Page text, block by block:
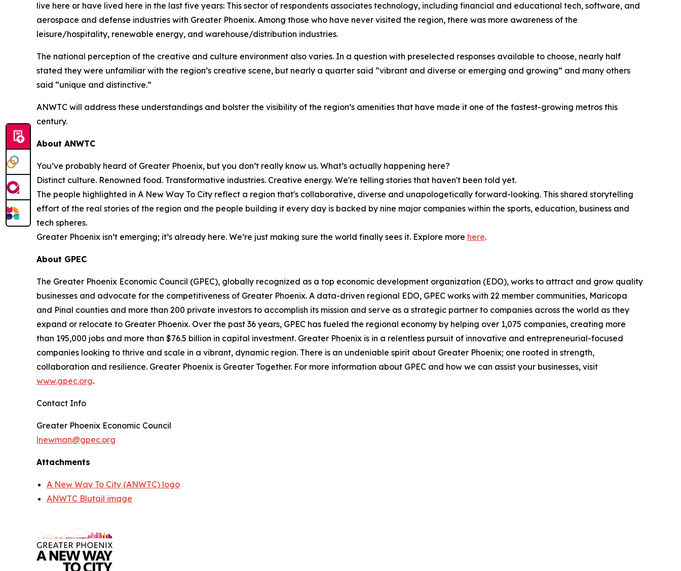
live here or have lived here in the last five years: This sector of respondents associates technology, including financial and educational tech, software, and
aerospace and defense industries with Greater Phoenix. Among those who have never visited the region, there was more awareness of the
leisure/hospitality, renewable energy, and warehouse/distribution industries.
The national perception of the creative and culture environment also varies. In a question with preselected responses available to choose, nearly half
stated they were unfamiliar with the region’s creative scene, but nearly a quarter said “vibrant and diverse or emerging and growing” and many others
said “unique and distinctive.”
ANWTC will address these understandings and bolster the visibility of the region’s amenities that have made it one of the fastest-growing metros this
century.
About ANWTC
You’ve probably heard of Greater Phoenix, but you don’t really know us. What’s actually happening here?
Distinct culture. Renowned food. Transformative industries. Creative energy. We're telling stories that haven't been told yet.
The people highlighted in A New Way To City reflect a region that's collaborative, diverse and unapologetically forward-looking. This shared storytelling
effort of the real stories of the region and the people building it every day is backed by nine major companies within the sports, education, business and
tech spheres.
Greater Phoenix isn’t emerging; it’s already here. We’re just making sure the world finally sees it. Explore more here.
About GPEC
The Greater Phoenix Economic Council (GPEC), globally recognized as a top economic development organization (EDO), works to attract and grow quality
businesses and advocate for the competitiveness of Greater Phoenix. A data-driven regional EDO, GPEC works with 22 member communities, Maricopa
and Pinal counties and more than 200 private investors to accomplish its mission and serve as a strategic partner to companies across the world as they
expand or relocate to Greater Phoenix. Over the past 36 years, GPEC has fueled the regional economy by helping over 1,075 companies, creating more
than 195,000 jobs and more than $76.5 billion in capital investment. Greater Phoenix is in a relentless pursuit of innovative and entrepreneurial-focused
companies looking to thrive and scale in a vibrant, dynamic region. There is an undeniable spirit about Greater Phoenix; one rooted in strength,
collaboration and resilience. Greater Phoenix is Greater Together. For more information about GPEC and how we can assist your businesses, visit
www.gpec.org.
Contact Info
Greater Phoenix Economic Council
lnewman@gpec.org
Attachments
A New Way To City (ANWTC) logo
ANWTC Blutail image